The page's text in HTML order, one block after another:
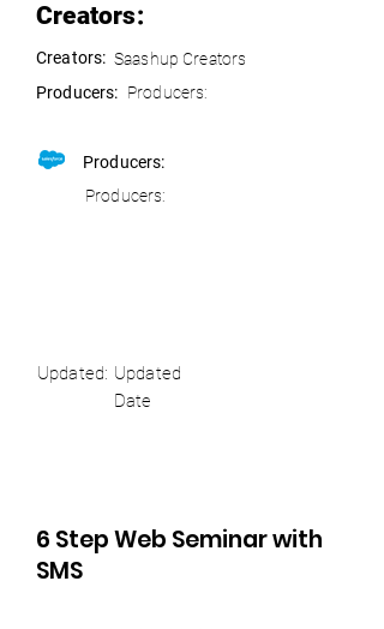
Creators:
Creators: Saashup Creators
Producers: Producers:
Producers:
Producers:
Updated: Updated
Date
6 Step Web Seminar with
SMS